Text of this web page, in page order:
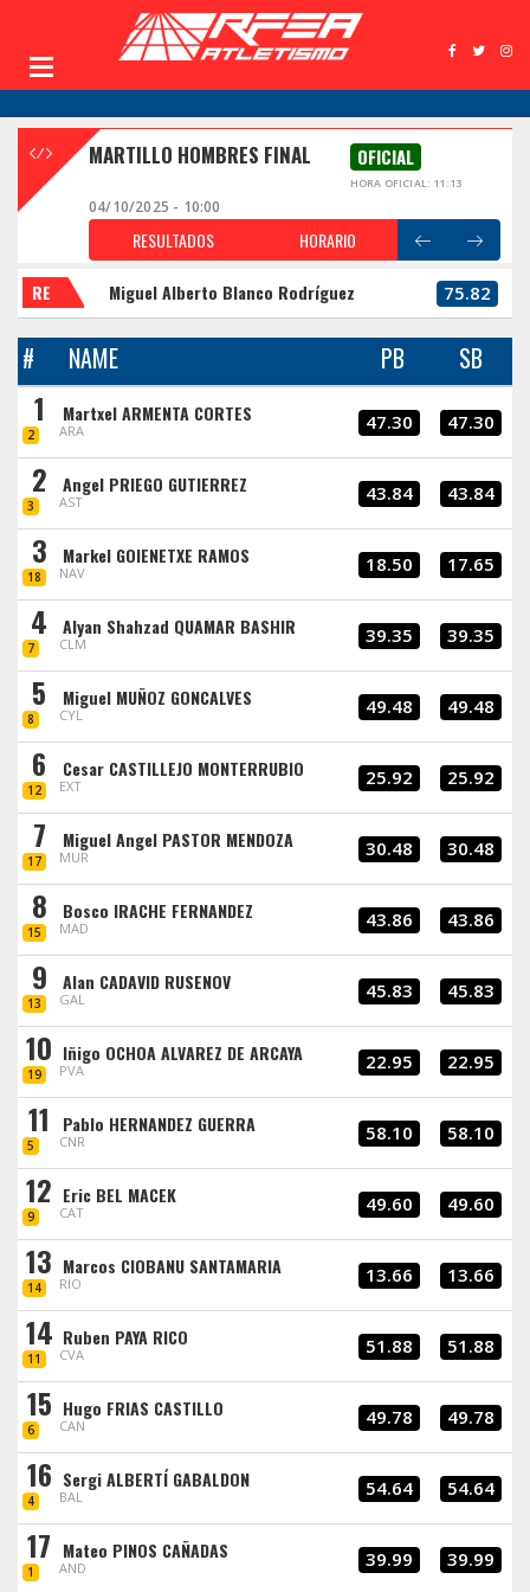
MARTILLO HOMBRES FINAL OFICIAL
HORA OFICIAL: 11:13
04/10/2025 - 10:00
RESULTADOS HORARIO
RE Miguel Alberto Blanco Rodríguez 75.82
# NAME PB SB
1
2
Martxel ARMENTA CORTES
ARA 47.30 47.30
2
3
Angel PRIEGO GUTIERREZ
AST 43.84 43.84
3
18
Markel GOIENETXE RAMOS
NAV 18.50 17.65
4
7
Alyan Shahzad QUAMAR BASHIR
CLM 39.35 39.35
5
8
Miguel MUÑOZ GONCALVES
CYL 49.48 49.48
6
12
Cesar CASTILLEJO MONTERRUBIO
EXT 25.92 25.92
7
17
Miguel Angel PASTOR MENDOZA
MUR 30.48 30.48
8
15
Bosco IRACHE FERNANDEZ
MAD 43.86 43.86
9
13
Alan CADAVID RUSENOV
GAL 45.83 45.83
10
19
Iñigo OCHOA ALVAREZ DE ARCAYA
PVA 22.95 22.95
11
5
Pablo HERNANDEZ GUERRA
CNR 58.10 58.10
12
9
Eric BEL MACEK
CAT 49.60 49.60
13
14
Marcos CIOBANU SANTAMARIA
RIO 13.66 13.66
14
11
Ruben PAYA RICO
CVA 51.88 51.88
15
6
Hugo FRIAS CASTILLO
CAN 49.78 49.78
16
4
Sergi ALBERTÍ GABALDON
BAL 54.64 54.64
17
1
Mateo PINOS CAÑADAS
AND 39.99 39.99